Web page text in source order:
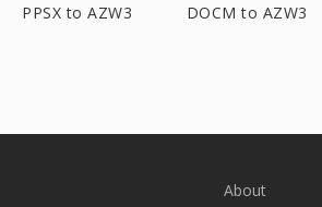
PPSX to AZW3 DOCM to AZW3
About